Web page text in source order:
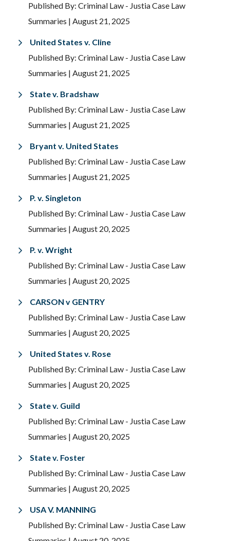
Published By: Criminal Law - Justia Case Law
Summaries | August 21, 2025
United States v. Cline
Published By: Criminal Law - Justia Case Law
Summaries | August 21, 2025
State v. Bradshaw
Published By: Criminal Law - Justia Case Law
Summaries | August 21, 2025
Bryant v. United States
Published By: Criminal Law - Justia Case Law
Summaries | August 21, 2025
P. v. Singleton
Published By: Criminal Law - Justia Case Law
Summaries | August 20, 2025
P. v. Wright
Published By: Criminal Law - Justia Case Law
Summaries | August 20, 2025
CARSON v GENTRY
Published By: Criminal Law - Justia Case Law
Summaries | August 20, 2025
United States v. Rose
Published By: Criminal Law - Justia Case Law
Summaries | August 20, 2025
State v. Guild
Published By: Criminal Law - Justia Case Law
Summaries | August 20, 2025
State v. Foster
Published By: Criminal Law - Justia Case Law
Summaries | August 20, 2025
USA V. MANNING
Published By: Criminal Law - Justia Case Law